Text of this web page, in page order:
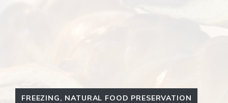
FREEZING, NATURAL FOOD PRESERVATION